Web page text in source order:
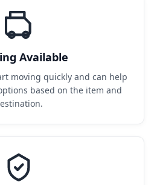
Available
moving quickly and can help
based on the item and